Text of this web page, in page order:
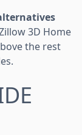
3D Home
the rest